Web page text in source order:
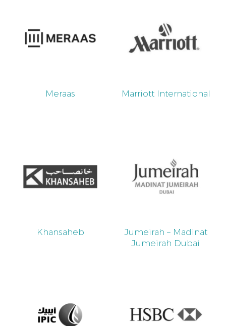
Meraas Marriott International
Khansaheb
Jumeirah – Madinat
Jumeirah Dubai